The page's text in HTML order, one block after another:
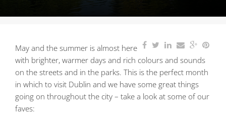
May and the summer is almost here
with brighter, warmer days and rich colours and sounds
on the streets and in the parks. This is the perfect month
in which to visit Dublin and we have some great things
going on throughout the city – take a look at some of our
faves: